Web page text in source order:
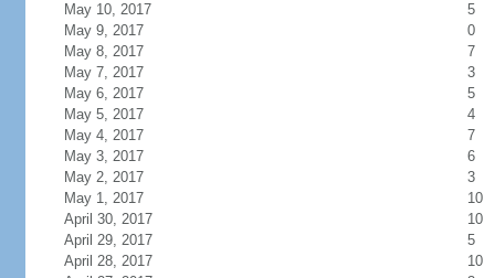
May 10, 2017
5
May 9, 2017
0
May 8, 2017
7
May 7, 2017
3
May 6, 2017
5
May 5, 2017
4
May 4, 2017
7
May 3, 2017
6
May 2, 2017
3
May 1, 2017
10
April 30, 2017
10
April 29, 2017
5
April 28, 2017
10